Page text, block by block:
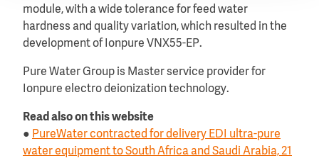
module, with a wide tolerance for feed water
hardness and quality variation, which resulted in the
development of Ionpure VNX55-EP.
Pure Water Group is Master service provider for
Ionpure electro deionization technology.
Read also on this website
● PureWater contracted for delivery EDI ultra-pure
water equipment to South Africa and Saudi Arabia, 21